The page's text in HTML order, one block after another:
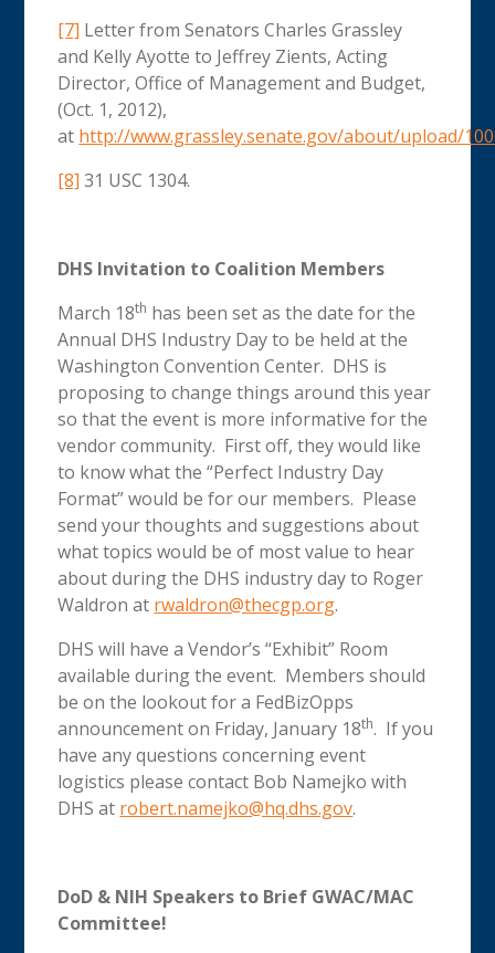
[7] Letter from Senators Charles Grassley
and Kelly Ayotte to Jeffrey Zients, Acting
Director, Office of Management and Budget,
(Oct. 1, 2012),
at http://www.grassley.senate.gov/about/upload/
[8] 31 USC 1304.
DHS Invitation to Coalition Members
March 18th has been set as the date for the
Annual DHS Industry Day to be held at the
Washington Convention Center. DHS is
proposing to change things around this year
so that the event is more informative for the
vendor community. First off, they would like
to know what the “Perfect Industry Day
Format” would be for our members. Please
send your thoughts and suggestions about
what topics would be of most value to hear
about during the DHS industry day to Roger
Waldron at rwaldron@thecgp.org.
DHS will have a Vendor’s “Exhibit” Room
available during the event. Members should
be on the lookout for a FedBizOpps
announcement on Friday, January 18th. If you
have any questions concerning event
logistics please contact Bob Namejko with
DHS at robert.namejko@hq.dhs.gov.
DoD & NIH Speakers to Brief GWAC/MAC
Committee!